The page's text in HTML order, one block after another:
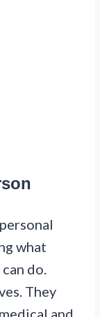
what
do.
They
and